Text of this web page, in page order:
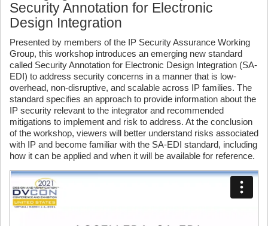
Security Annotation for Electronic
Design Integration
Presented by members of the IP Security Assurance Working
Group, this workshop introduces an emerging new standard
called Security Annotation for Electronic Design Integration (SA-
EDI) to address security concerns in a manner that is low-
overhead, non-disruptive, and scalable across IP families. The
standard specifies an approach to provide information about the
IP security relevant to the integrator and recommended
mitigations to implement and risk to address. At the conclusion
of the workshop, viewers will better understand risks associated
with IP and become familiar with the SA-EDI standard, including
how it can be applied and when it will be available for reference.